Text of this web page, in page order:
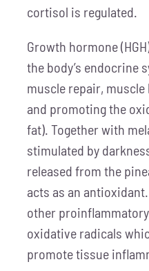
cortisol is regulated.
Growth hormone
the body’s endocrine
muscle repair,
and promoting the
fat). Together with
stimulated by
released from the
acts as an
other
oxidative radicals
promote tissue